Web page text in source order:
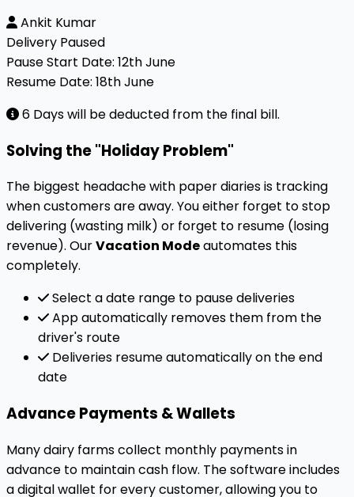
Ankit Kumar
Delivery Paused
Pause Start Date: 12th June
Resume Date: 18th June
6 Days will be deducted from the final bill.
Solving the "Holiday Problem"
The biggest headache with paper diaries is tracking
when customers are away. You either forget to stop
delivering (wasting milk) or forget to resume (losing
revenue). OurVacation Modeautomates this
completely.
Select a date range to pause deliveries
App automatically removes them from the
driver's route
Deliveries resume automatically on the end
date
Advance Payments & Wallets
Many dairy farms collect monthly payments in
advance to maintain cash flow. The software includes
a digital wallet for every customer, allowing you to